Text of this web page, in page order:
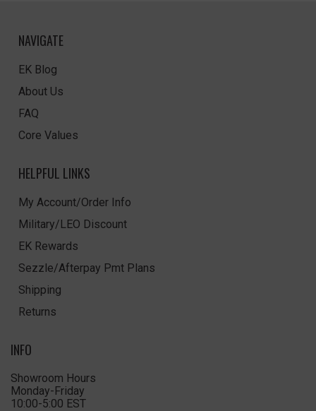
NAVIGATE
EK Blog
About Us
FAQ
Core Values
HELPFUL LINKS
My Account/Order Info
Military/LEO Discount
EK Rewards
Sezzle/Afterpay Pmt Plans
Shipping
Returns
INFO
Showroom Hours
Monday-Friday
10:00-5:00 EST